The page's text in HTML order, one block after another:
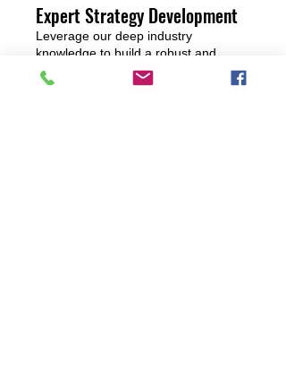
Expert Strategy Development
Leverage our deep industry
knowledge to build a robust and
effective strategy. This service
provides the blueprint for success,